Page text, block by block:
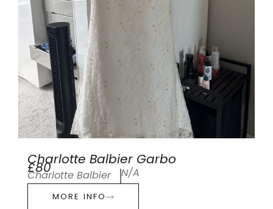
Charlotte Balbier Garbo
£80
Charlotte Balbier N/A
MORE INFO